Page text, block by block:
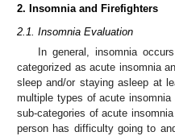
2. Insomnia and Firefighters
2.1. Insomnia Evaluation
In general, insomnia
categorized as acute insomnia
sleep and/or staying asleep at
multiple types of acute
sub-categories of acute
person has difficulty going to